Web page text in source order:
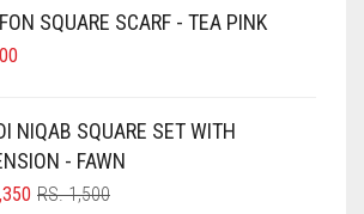
GREEN
SQUARE SCARF - TEA PINK
NIQAB SQUARE SET WITH
- FAWN
RS.1,500ORIGINAL
CURRENT